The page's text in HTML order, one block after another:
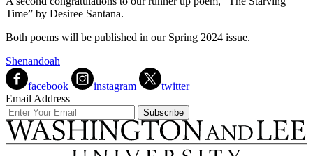
Time” by Desiree Santana.
Both poems will be published in our Spring 2024 issue.
Shenandoah
facebook instagram
twitter
Email Address